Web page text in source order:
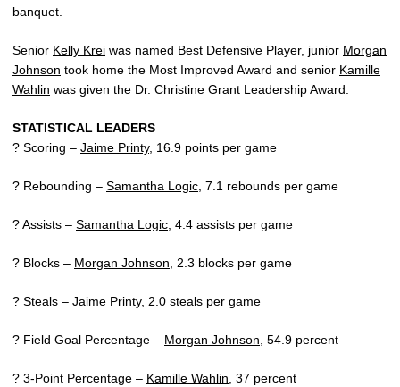
banquet.
Senior Kelly Krei was named Best Defensive Player, junior Morgan
Johnson took home the Most Improved Award and senior Kamille
Wahlin was given the Dr. Christine Grant Leadership Award.
STATISTICAL LEADERS
? Scoring – Jaime Printy, 16.9 points per game
? Rebounding – Samantha Logic, 7.1 rebounds per game
? Assists – Samantha Logic, 4.4 assists per game
? Blocks – Morgan Johnson, 2.3 blocks per game
? Steals – Jaime Printy, 2.0 steals per game
? Field Goal Percentage – Morgan Johnson, 54.9 percent
? 3-Point Percentage – Kamille Wahlin, 37 percent